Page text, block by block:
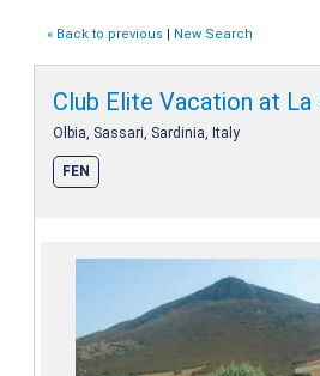
« Back to previous | New Search
Club Elite Vacation at
Olbia, Sassari, Sardinia, Italy
FEN